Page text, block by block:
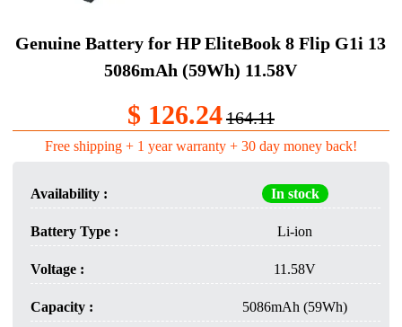
Genuine Battery​ for HP EliteBook 8 Flip G1i 13
5086mAh (59Wh) 11.58V
$ 126.24164.11
Free shipping + 1 year warranty + 30 day money back!
Availability : In stock
Battery Type : Li-ion
Voltage : 11.58V
Capacity : 5086mAh (59Wh)